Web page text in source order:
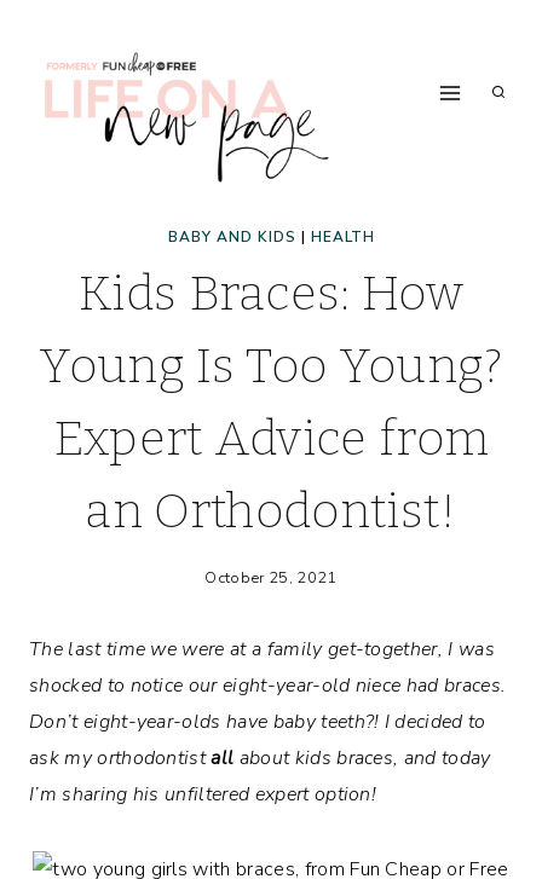
BABY AND KIDS | HEALTH
Kids Braces: How
Young Is Too Young?
Expert Advice from
an Orthodontist!
October 25, 2021
The last time we were at a family get-together, I was
shocked to notice our eight-year-old niece had braces.
Don’t eight-year-olds have baby teeth?! I decided to
ask my orthodontistall about kids braces, and today
I’m sharing his unfiltered expert option!